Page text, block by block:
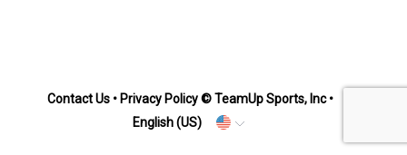
Contact Us• Privacy Policy© TeamUp Sports, Inc •
English (US)